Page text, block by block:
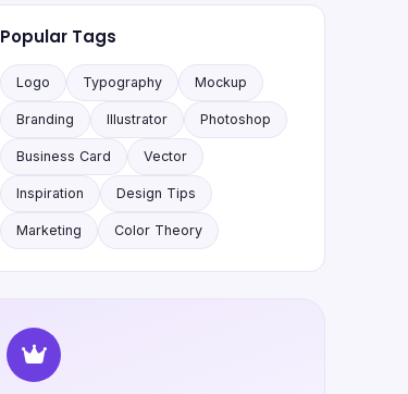
Popular Tags
Logo Typography Mockup
Branding Illustrator Photoshop
Business Card Vector
Inspiration Design Tips
Marketing Color Theory